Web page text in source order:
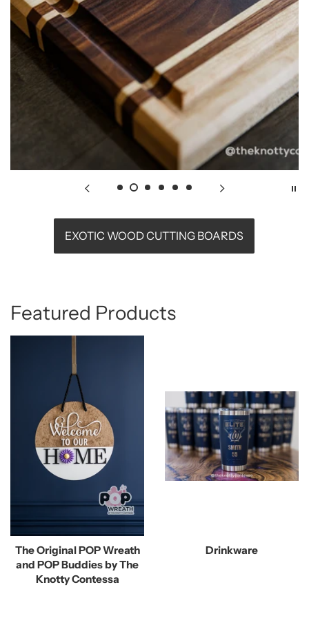
EXOTIC WOOD CUTTING BOARDS
Featured Products
The Original POP Wreath
and POP Buddies by The
Knotty Contessa
Drinkware